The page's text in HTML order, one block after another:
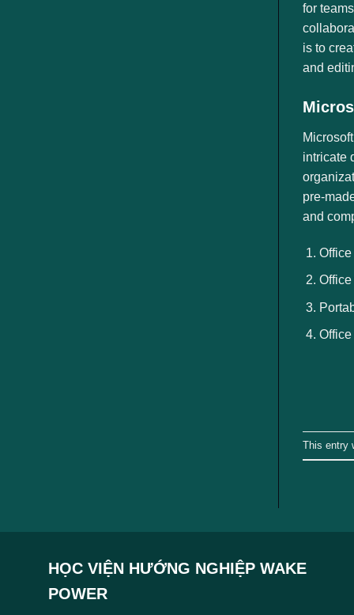
for
is to
and
intricate
pre-
and
This entry
HỌC VIỆN HƯỚNG NGHIỆP WAKE
POWER